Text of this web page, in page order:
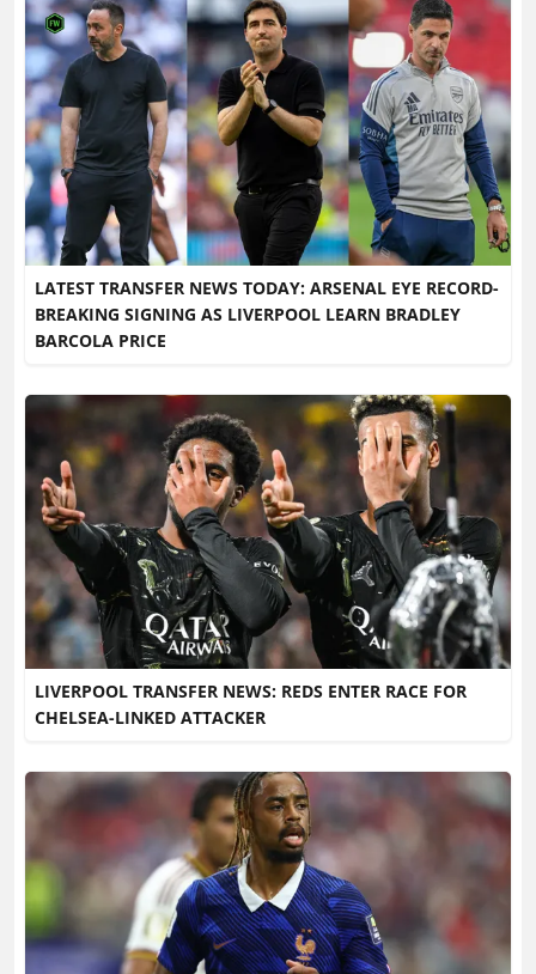
LATEST TRANSFER NEWS TODAY: ARSENAL EYE RECORD-
BREAKING SIGNING AS LIVERPOOL LEARN BRADLEY
BARCOLA PRICE
LIVERPOOL TRANSFER NEWS: REDS ENTER RACE FOR
CHELSEA-LINKED ATTACKER